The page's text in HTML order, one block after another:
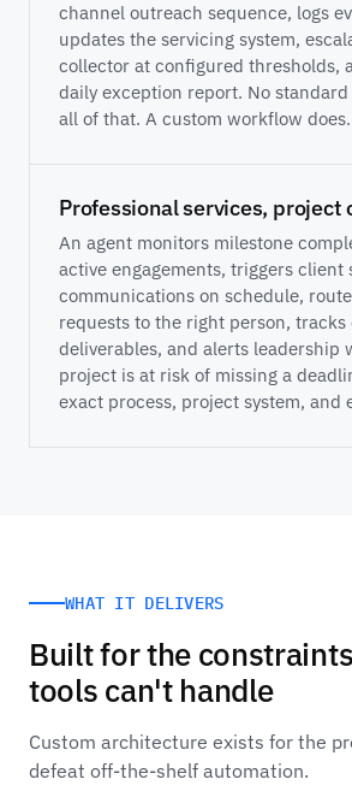
channel outreach sequence, logs
updates the servicing system,
collector at configured thresholds,
daily exception report. No
all of that. A custom workflow does.
Professional services, project
An agent monitors milestone
active engagements, triggers client
communications on schedule,
requests to the right person,
deliverables, and alerts leadership
project is at risk of missing a
exact process, project system, and
WHAT IT DELIVERS
Built for the
tools can't handle
Custom architecture exists for the
defeat off-the-shelf automation.